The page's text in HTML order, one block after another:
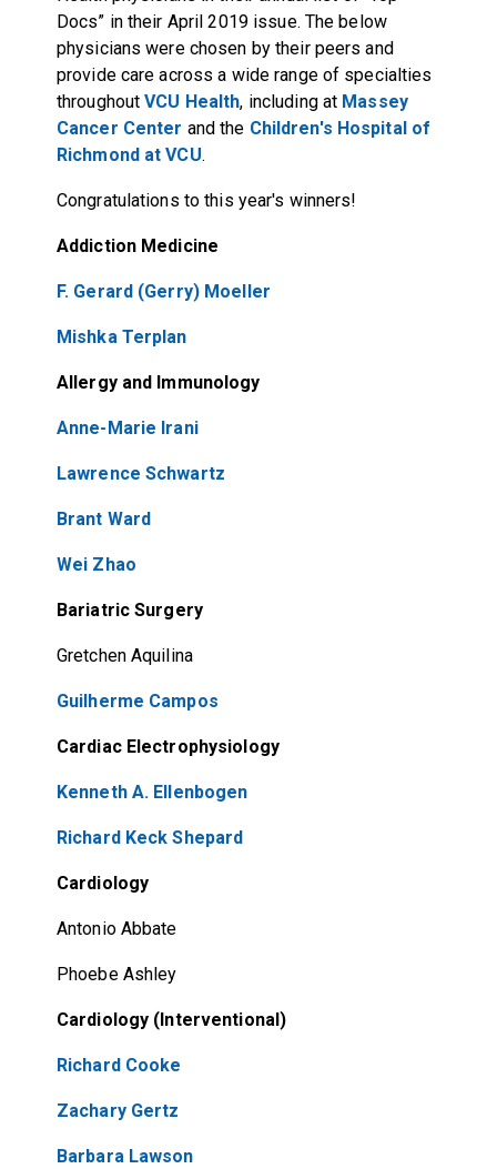
Docs” in their April 2019 issue. The below
physicians were chosen by their peers and
provide care across a wide range of specialties
throughoutVCU Health, including at Massey
Cancer Center and the Children's Hospital of
Richmond at VCU.
Congratulations to this year's winners!
Addiction Medicine
F. Gerard (Gerry) Moeller
Mishka Terplan
Allergy and Immunology
Anne-Marie Irani
Lawrence Schwartz
Brant Ward
Wei Zhao
Bariatric Surgery
Gretchen Aquilina
Guilherme Campos
Cardiac Electrophysiology
Kenneth A. Ellenbogen
Richard Keck Shepard
Cardiology
Antonio Abbate
Phoebe Ashley
Cardiology (Interventional)
Richard Cooke
Zachary Gertz
Barbara Lawson